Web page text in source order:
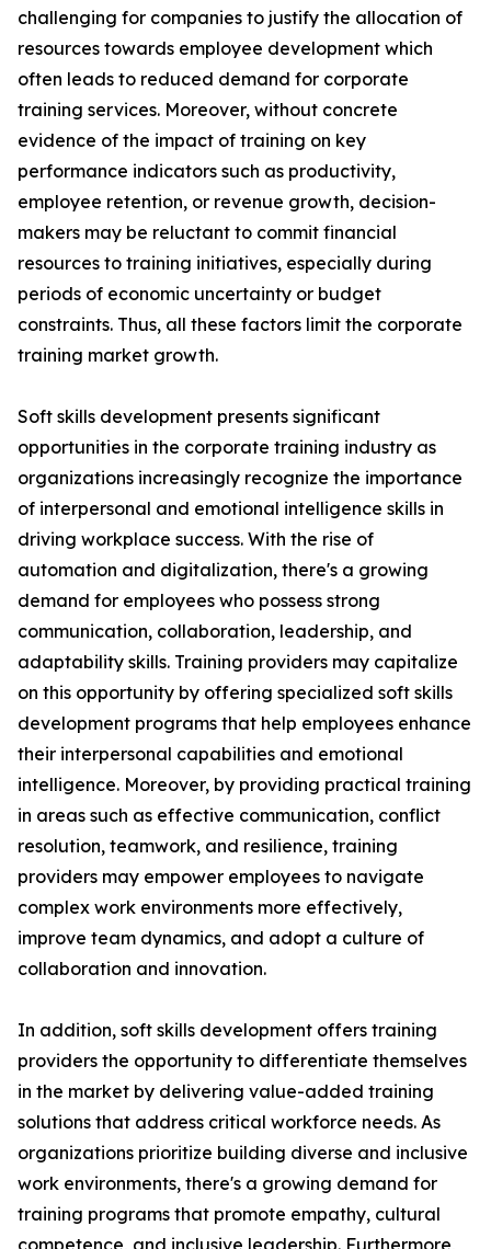
challenging for companies to justify the allocation of
resources towards employee development which
often leads to reduced demand for corporate
training services. Moreover, without concrete
evidence of the impact of training on key
performance indicators such as productivity,
employee retention, or revenue growth, decision-
makers may be reluctant to commit financial
resources to training initiatives, especially during
periods of economic uncertainty or budget
constraints. Thus, all these factors limit the corporate
training market growth.
Soft skills development presents significant
opportunities in the corporate training industry as
organizations increasingly recognize the importance
of interpersonal and emotional intelligence skills in
driving workplace success. With the rise of
automation and digitalization, there's a growing
demand for employees who possess strong
communication, collaboration, leadership, and
adaptability skills. Training providers may capitalize
on this opportunity by offering specialized soft skills
development programs that help employees enhance
their interpersonal capabilities and emotional
intelligence. Moreover, by providing practical training
in areas such as effective communication, conflict
resolution, teamwork, and resilience, training
providers may empower employees to navigate
complex work environments more effectively,
improve team dynamics, and adopt a culture of
collaboration and innovation.
In addition, soft skills development offers training
providers the opportunity to differentiate themselves
in the market by delivering value-added training
solutions that address critical workforce needs. As
organizations prioritize building diverse and inclusive
work environments, there's a growing demand for
training programs that promote empathy, cultural